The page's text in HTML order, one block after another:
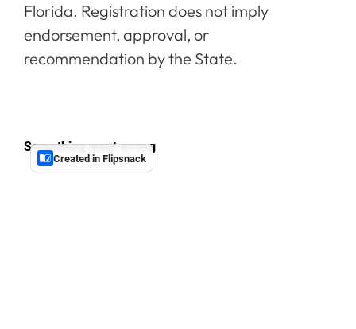
Florida. Registration does not imply
endorsement, approval, or
recommendation by the State.